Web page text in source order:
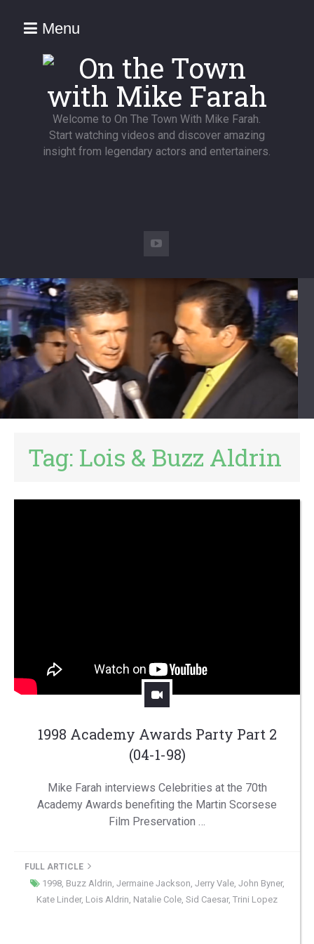
Menu
Welcome to On The Town With Mike Farah.
Start watching videos and discover amazing
insight from legendary actors and entertainers.
Tag: Lois & Buzz Aldrin
1998 Academy Awards Party Part 2
(04-1-98)
Mike Farah interviews Celebrities at the 70th
Academy Awards benefiting the Martin Scorsese
Film Preservation …
FULL ARTICLE
1998, Buzz Aldrin Jermaine Jackson Jerry Vale, John Byner,
Kate Linder, Lois Aldrin Natalie Cole Sid Caesar, Trini Lopez